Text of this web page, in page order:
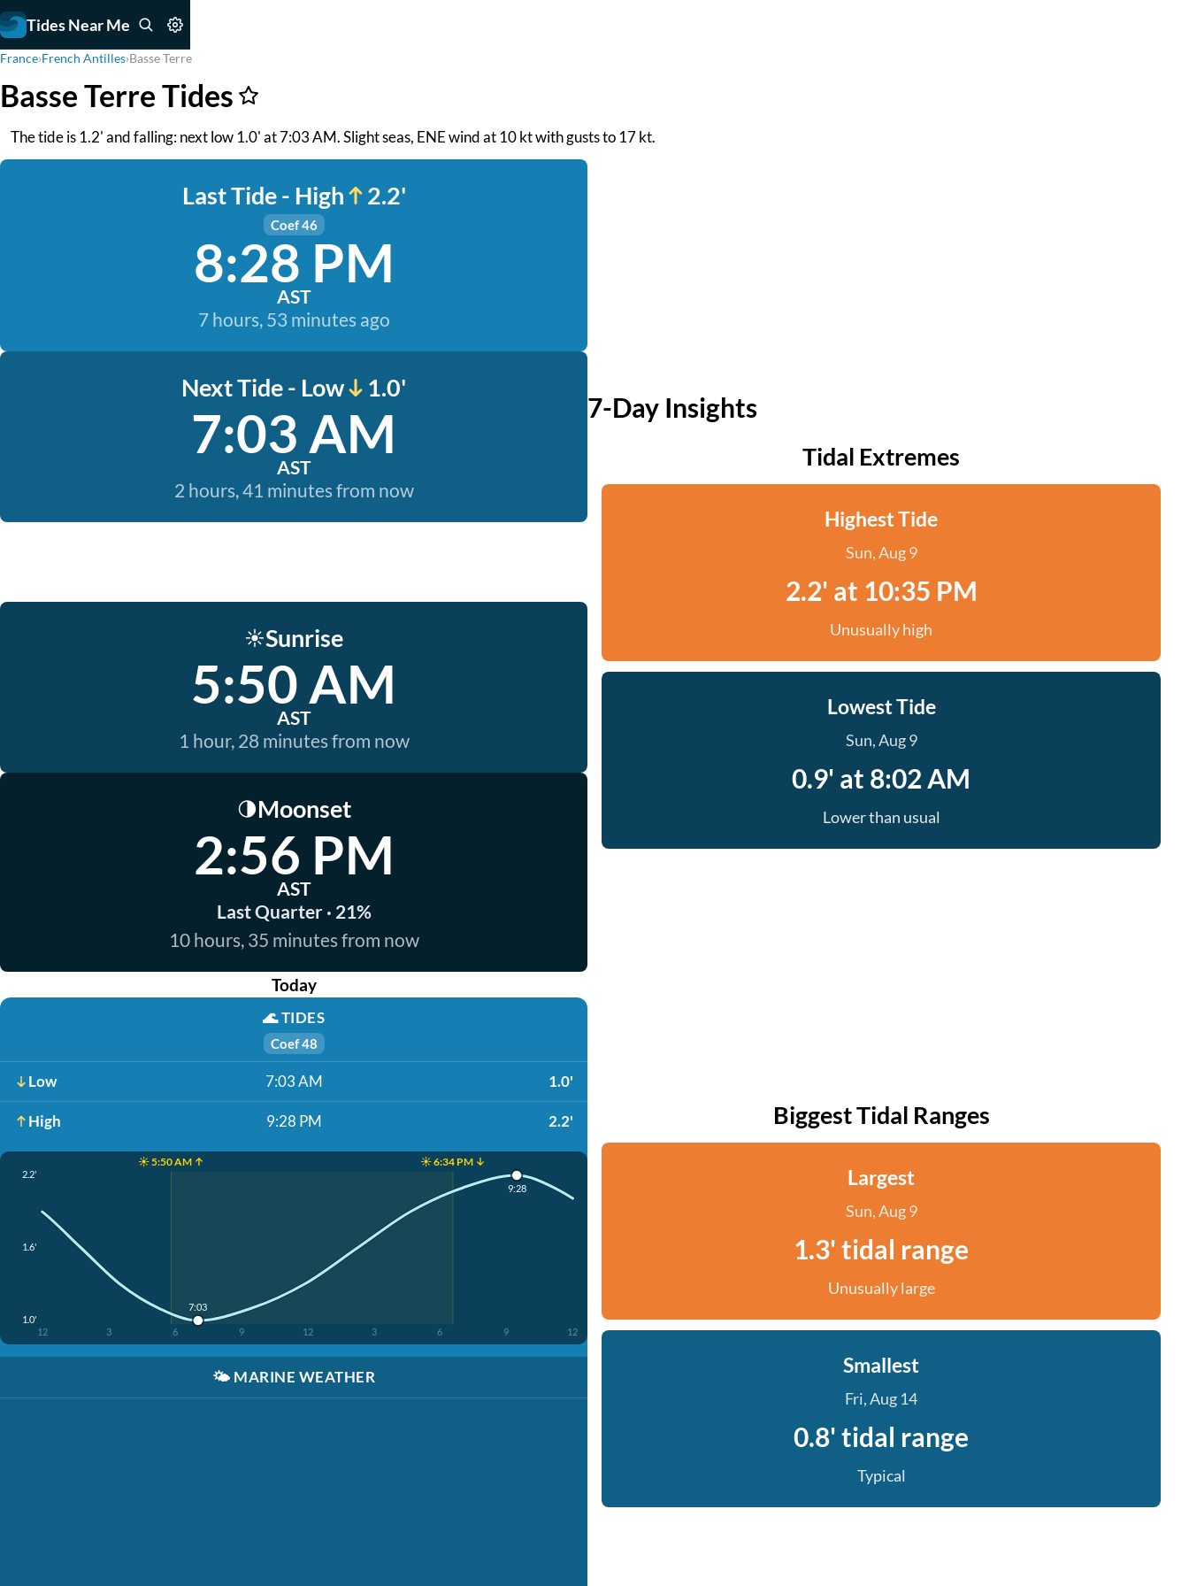
Tides Near Me
France›French Antilles›Basse Terre
Basse Terre Tides
The tide is 1.2' and falling: next low 1.0' at 7:03 AM. Slight seas, ENE wind at 10 kt with gusts to 17 kt.
Last Tide - High 2.2'
Coef 46
8:28 PM
AST
7 hours, 53 minutes ago
Next Tide - Low 1.0'
7:03 AM
AST
2 hours, 41 minutes from now
☀️Sunrise
5:50 AM
AST
1 hour, 28 minutes from now
🌗Moonset
2:56 PM
AST
Last Quarter · 21%
10 hours, 35 minutes from now
Today
🌊TIDES
Coef 48
Low 7:03 AM 1.0'
High 9:28 PM 2.2'
☀️ 5:50 AM ↑ ☀️ 6:34 PM ↓
2.2'
1.6'
1.0'
12 3 6 9 12 3 6 9 12
7:03
9:28
🌤️ MARINE WEATHER
7-Day Insights
Tidal Extremes
Highest Tide
Sun, Aug 9
2.2' at 10:35 PM
Unusually high
Lowest Tide
Sun, Aug 9
0.9' at 8:02 AM
Lower than usual
Biggest Tidal Ranges
Largest
Sun, Aug 9
1.3' tidal range
Unusually large
Smallest
Fri, Aug 14
0.8' tidal range
Typical